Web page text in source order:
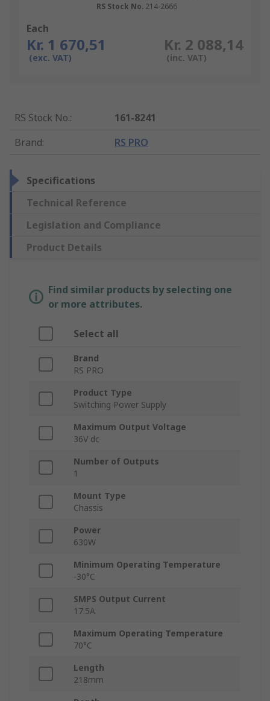
RS Stock No. 214-2666
Each
Kr. 1 670,51
(exc. VAT)
Kr. 2 088,14
(inc. VAT)
RS Stock No.:
161-8241
Brand: RS PRO
Specifications
Technical Reference
Legislation and Compliance
Product Details
Find similar products by selecting one
or more attributes.
Select all
Brand
RS PRO
Product Type
Switching Power Supply
Maximum Output Voltage
36V dc
Number of Outputs
1
Mount Type
Chassis
Power
630W
Minimum Operating Temperature
-30°C
SMPS Output Current
17.5A
Maximum Operating Temperature
70°C
Length
218mm